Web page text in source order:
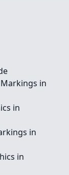
in
in
in
in